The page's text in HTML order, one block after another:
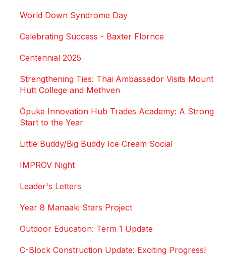
World Down Syndrome Day
Celebrating Success - Baxter Flornce
Centennial 2025
Strengthening Ties: Thai Ambassador Visits Mount
Hutt College and Methven
Ōpuke Innovation Hub Trades Academy: A Strong
Start to the Year
Little Buddy/Big Buddy Ice Cream Social
IMPROV Night
Leader's Letters
Year 8 Manaaki Stars Project
Outdoor Education: Term 1 Update
C-Block Construction Update: Exciting Progress!